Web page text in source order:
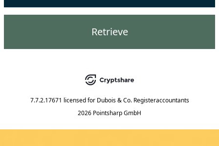
Retrieve
7.7.2.17671 licensed for Dubois & Co. Registeraccountants
2026 Pointsharp GmbH